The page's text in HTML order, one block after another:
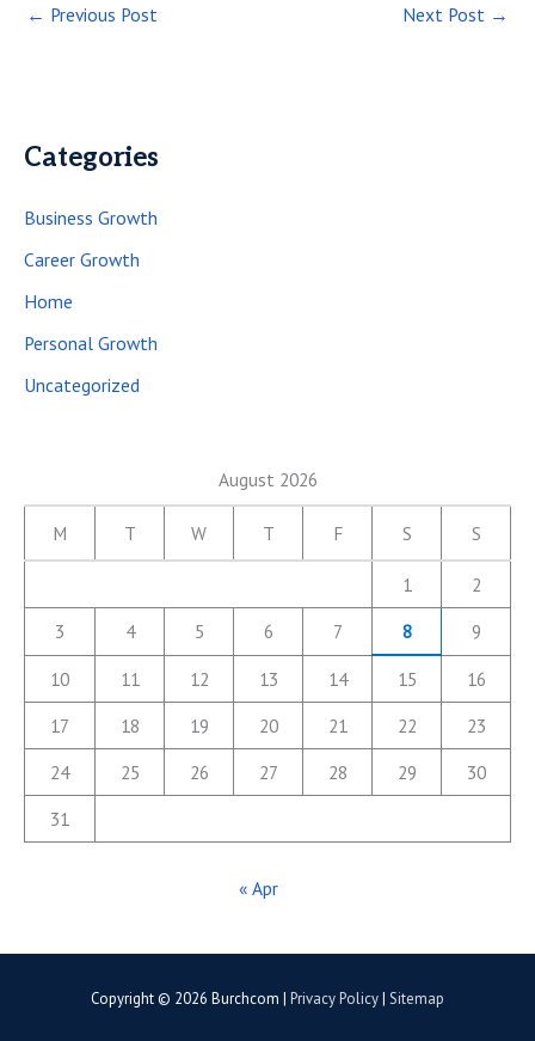
← Previous Post Next Post →
Categories
Business Growth
Career Growth
Home
Personal Growth
Uncategorized
August 2026
M T W T F S S
1
2
3
4 5 6 7 8
9
10
11 12 13 14 15
16
17
18 19 20 21 22
23
24
25 26 27 28 29
30
31
« Apr
Copyright © 2026 Burchcom | Privacy Policy| Sitemap